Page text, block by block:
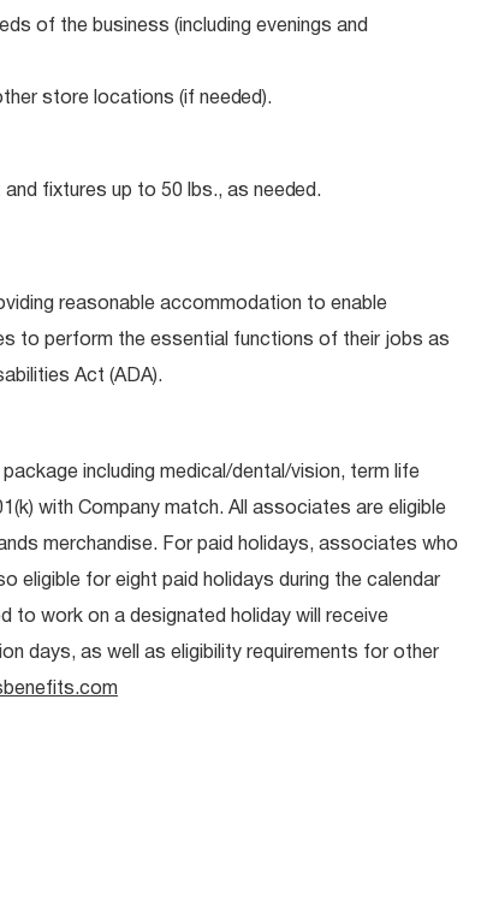
of the business (including evenings and
store locations (if needed).
fixtures up to 50 lbs., as needed.
reasonable accommodation to enable
to perform the essential functions of their jobs as
Act (ADA).
including medical/dental/vision, term life
with Company match. All associates are eligible
merchandise. For paid holidays, associates who
eligible for eight paid holidays during the calendar
to work on a designated holiday will receive
days, as well as eligibility requirements for other